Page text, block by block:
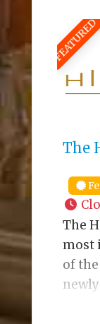
bar
of the
FEATURED
The
The
most
of